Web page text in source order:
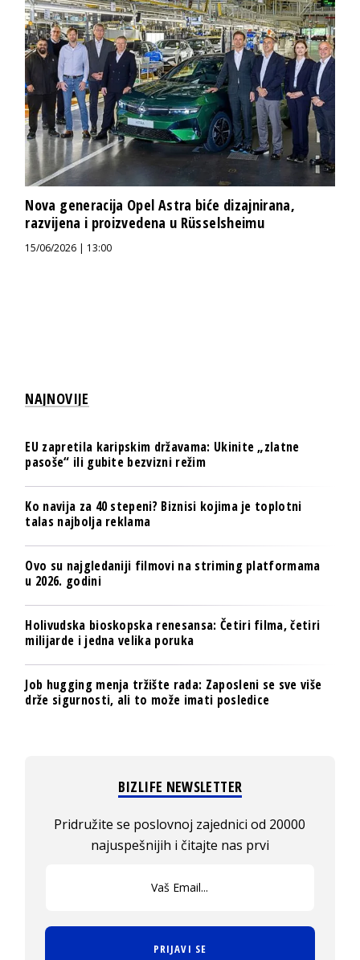
Nova generacija Opel Astra biće dizajnirana,
razvijena i proizvedena u Rüsselsheimu
15/06/2026 | 13:00
NAJNOVIJE
EU zapretila karipskim državama: Ukinite „zlatne
pasoše“ ili gubite bezvizni režim
Ko navija za 40 stepeni? Biznisi kojima je toplotni
talas najbolja reklama
Ovo su najgledaniji filmovi na striming platformama
u 2026. godini
Holivudska bioskopska renesansa: Četiri filma, četiri
milijarde i jedna velika poruka
Job hugging menja tržište rada: Zaposleni se sve više
drže sigurnosti, ali to može imati posledice
BIZLIFE NEWSLETTER
Pridružite se poslovnoj zajednici od 20000
najuspešnijih i čitajte nas prvi
PRIJAVI SE